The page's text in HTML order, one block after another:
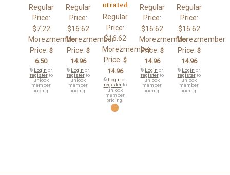
Regular
Price:
$7.22
Morezmember
Price: $
6.50
🔒 Login or
registerto
unlock
member
pricing.
Regular
Price:
$16.62
Morezmember
Price: $
14.96
🔒 Login or
registerto
unlock
member
pricing.
ntrated
Regular
Price:
$16.62
Morezmember
Price: $
14.96
🔒 Login or
registerto
unlock
member
pricing.
Regular
Price:
$16.62
Morezmember
Price: $
14.96
🔒 Login or
registerto
unlock
member
pricing.
Regular
Price:
$16.62
Morezmember
Price: $
14.96
🔒 Login or
registerto
unlock
member
pricing.